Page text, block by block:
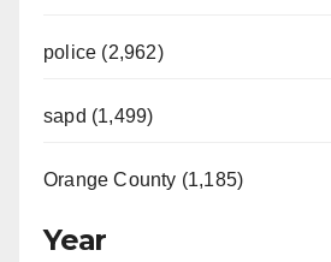
police (2,962)
sapd (1,499)
Orange County (1,185)
Year